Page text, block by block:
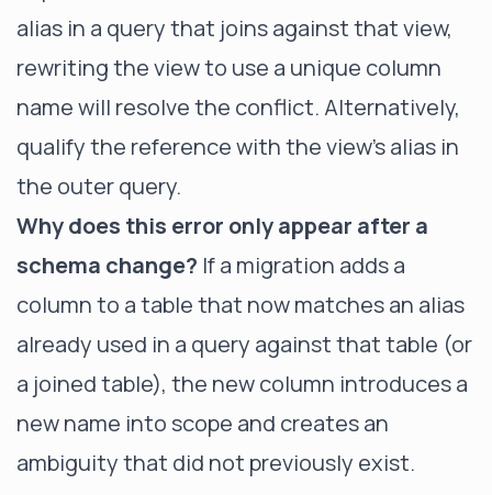
alias in a query that joins against that view,
rewriting the view to use a unique column
name will resolve the conflict. Alternatively,
qualify the reference with the view's alias in
the outer query.
Why does this error only appear after a
schema change? If a migration adds a
column to a table that now matches an alias
already used in a query against that table (or
a joined table), the new column introduces a
new name into scope and creates an
ambiguity that did not previously exist.